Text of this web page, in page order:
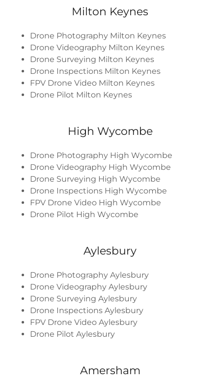
Milton Keynes
Drone Photography Milton Keynes
Drone Videography Milton Keynes
Drone Surveying Milton Keynes
Drone Inspections Milton Keynes
FPV Drone Video Milton Keynes
Drone Pilot Milton Keynes
High Wycombe
Drone Photography High Wycombe
Drone Videography High Wycombe
Drone Surveying High Wycombe
Drone Inspections High Wycombe
FPV Drone Video High Wycombe
Drone Pilot High Wycombe
Aylesbury
Drone Photography Aylesbury
Drone Videography Aylesbury
Drone Surveying Aylesbury
Drone Inspections Aylesbury
FPV Drone Video Aylesbury
Drone Pilot Aylesbury
Amersham